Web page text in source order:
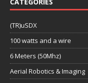
(TR)uSDX
100 watts and a wire
6 Meters (50Mhz)
Aerial Robotics & Imaging